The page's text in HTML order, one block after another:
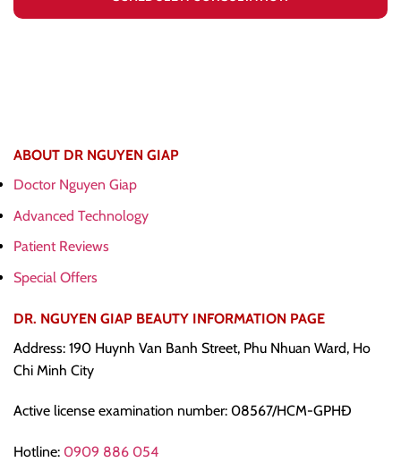
ABOUT DR NGUYEN GIAP
Doctor Nguyen Giap
Advanced Technology
Patient Reviews
Special Offers
DR. NGUYEN GIAP BEAUTY INFORMATION PAGE
Address: 190 Huynh Van Banh Street, Phu Nhuan Ward, Ho
Chi Minh City
Active license examination number: 08567/HCM-GPHĐ
Hotline: 0909 886 054